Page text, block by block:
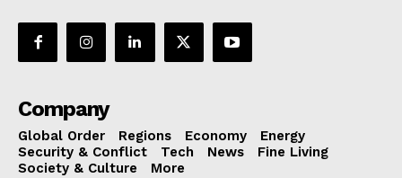
Company
Global Order Regions Economy
Energy
Security & Conflict
Tech News
Fine Living
Society & Culture
More